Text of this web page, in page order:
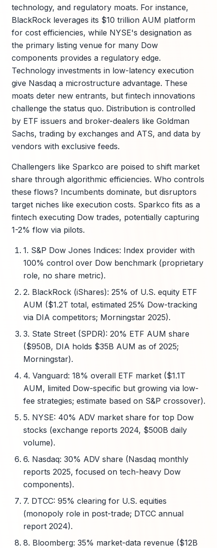
technology, and regulatory moats. For instance,
BlackRock leverages its $10 trillion AUM platform
for cost efficiencies, while NYSE's designation as
the primary listing venue for many Dow
components provides a regulatory edge.
Technology investments in low-latency execution
give Nasdaq a microstructure advantage. These
moats deter new entrants, but fintech innovations
challenge the status quo. Distribution is controlled
by ETF issuers and broker-dealers like Goldman
Sachs, trading by exchanges and ATS, and data by
vendors with exclusive feeds.
Challengers like Sparkco are poised to shift market
share through algorithmic efficiencies. Who controls
these flows? Incumbents dominate, but disruptors
target niches like execution costs. Sparkco fits as a
fintech executing Dow trades, potentially capturing
1-2% flow via pilots.
1. S&P Dow Jones Indices: Index provider with
100% control over Dow benchmark (proprietary
role, no share metric).
2. BlackRock (iShares): 25% of U.S. equity ETF
AUM ($1.2T total, estimated 25% Dow-tracking
via DIA competitors; Morningstar 2025).
3. State Street (SPDR): 20% ETF AUM share
($950B, DIA holds $35B AUM as of 2025;
Morningstar).
4. Vanguard: 18% overall ETF market ($1.1T
AUM, limited Dow-specific but growing via low-
fee strategies; estimate based on S&P crossover).
5. NYSE: 40% ADV market share for top Dow
stocks (exchange reports 2024, $500B daily
volume).
6. Nasdaq: 30% ADV share (Nasdaq monthly
reports 2025, focused on tech-heavy Dow
components).
7. DTCC: 95% clearing for U.S. equities
(monopoly role in post-trade; DTCC annual
report 2024).
8. Bloomberg: 35% market-data revenue ($12B